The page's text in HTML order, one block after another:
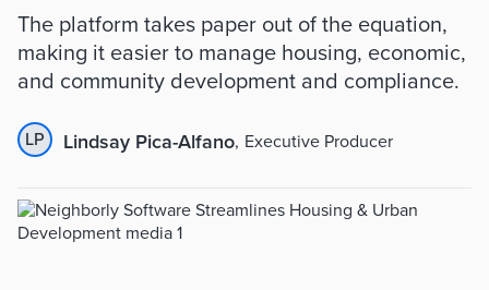
The platform takes paper out of the equation,
making it easier to manage housing, economic,
and community development and compliance.
LP Lindsay Pica-Alfano, Executive Producer